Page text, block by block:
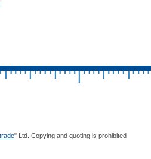
" Ltd. Copying and quoting is prohibited